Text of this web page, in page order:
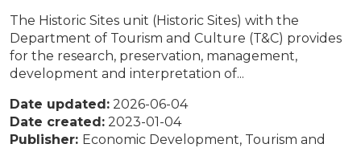
The Historic Sites unit (Historic Sites) with the
Department of Tourism and Culture (T&C) provides
for the research, preservation, management,
development and interpretation of...
Date updated: 2026-06-04
Date created: 2023-01-04
Publisher: Economic Development, Tourism and